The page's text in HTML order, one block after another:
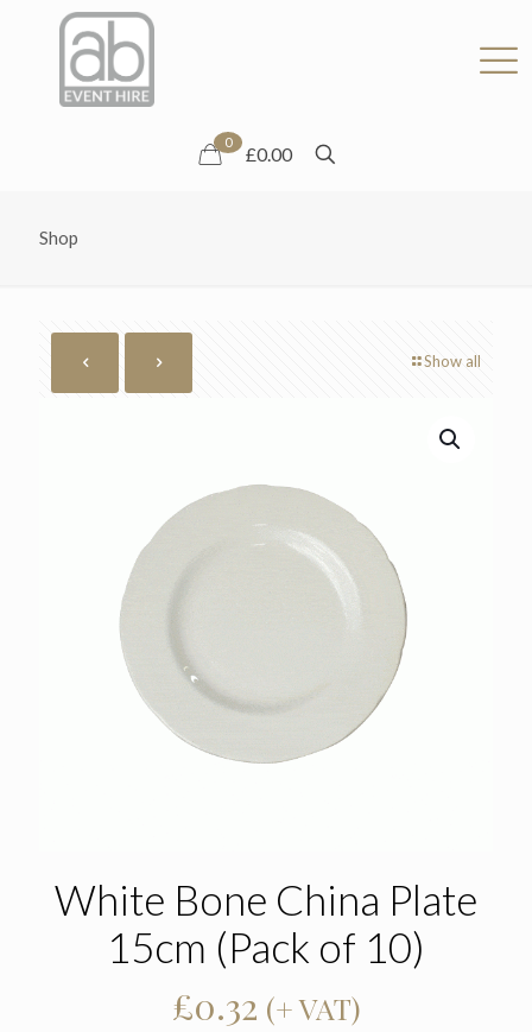
0
£0.00
Shop
Show all
White Bone China Plate
15cm (Pack of 10)
£0.32 (+ VAT)